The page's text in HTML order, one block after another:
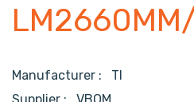
Manufacturer : TI